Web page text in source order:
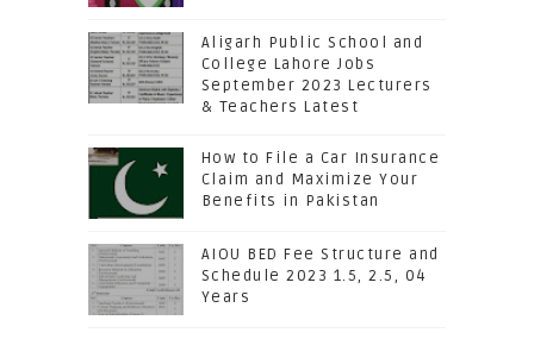
Aligarh Public School and
College Lahore Jobs
September 2023 Lecturers
& Teachers Latest
How to File a Car Insurance
Claim and Maximize Your
Benefits in Pakistan
AIOU BED Fee Structure and
Schedule 2023 1.5, 2.5, 04
Years